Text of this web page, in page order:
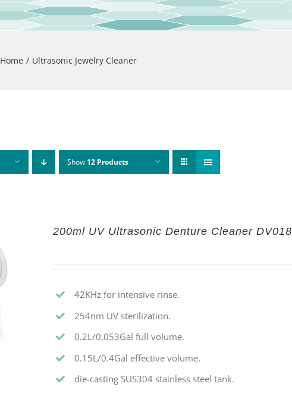
Home Ultrasonic Jewelry Cleaner
Show 12 Products
200ml UV Ultrasonic Denture Cleaner DV018
42KHz for intensive rinse.
254nm UV sterilization.
0.2L/0.053Gal full volume.
0.15L/0.4Gal effective volume.
die-casting SUS304 stainless steel tank.